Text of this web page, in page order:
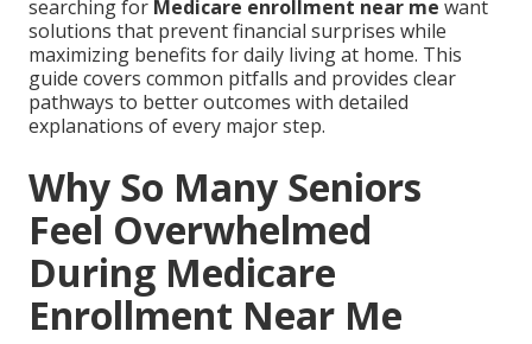
searching for Medicare enrollment near me want
solutions that prevent financial surprises while
maximizing benefits for daily living at home. This
guide covers common pitfalls and provides clear
pathways to better outcomes with detailed
explanations of every major step.
Why So Many Seniors
Feel Overwhelmed
During Medicare
Enrollment Near Me